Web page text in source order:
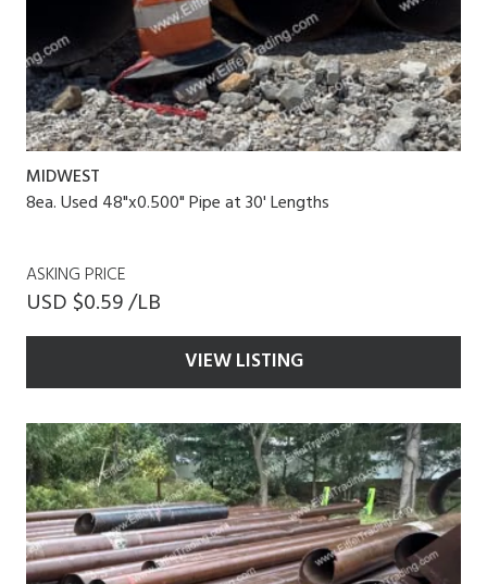
MIDWEST
8ea. Used 48"x0.500" Pipe at 30' Lengths
ASKING PRICE
USD $0.59 /LB
VIEW LISTING